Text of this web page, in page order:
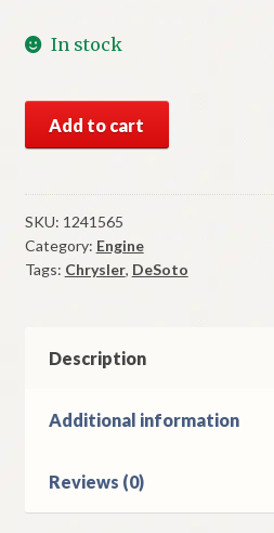
In stock
Mopar
Rings
.010
to
.019
Thru
DeSoto
Cylinder
Add to cart
SKU: 1241565
Category: Engine
Tags: Chrysler, DeSoto
Description
Additional information
Reviews (0)